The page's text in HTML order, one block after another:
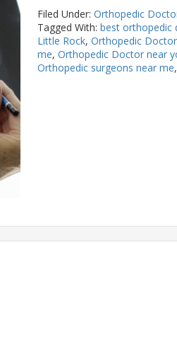
Filed Under: Orthopedic
Tagged With: best orthopedic
Little Rock, Orthopedic
me, Orthopedic Doctor near
Orthopedic surgeons near me,